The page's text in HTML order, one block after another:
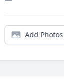
Add Photos